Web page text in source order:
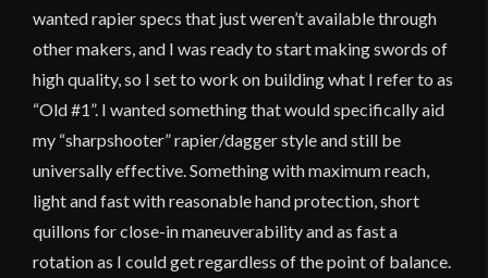
wanted rapier specs that just weren’t available through
other makers, and I was ready to start making swords of
high quality, so I set to work on building what I refer to as
“Old #1”. I wanted something that would specifically aid
my “sharpshooter” rapier/dagger style and still be
universally effective. Something with maximum reach,
light and fast with reasonable hand protection, short
quillons for close-in maneuverability and as fast a
rotation as I could get regardless of the point of balance.